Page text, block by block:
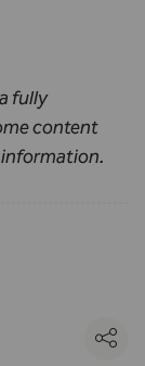
fully
content
.